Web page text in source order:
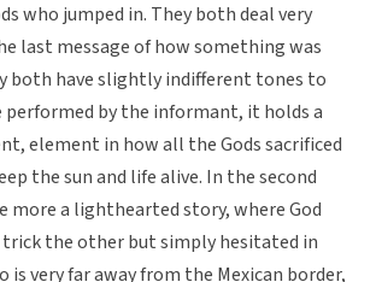
who jumped in. They both deal very
last message of how something was
both have slightly indifferent tones to
performed by the informant, it holds a
element in how all the Gods sacrificed
the sun and life alive. In the second
more a lighthearted story, where God
the other but simply hesitated in
is very far away from the Mexican border,